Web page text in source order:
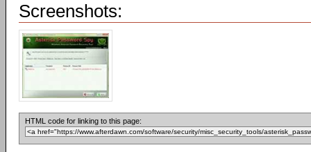
Screenshots:
HTML code for linking to this page: